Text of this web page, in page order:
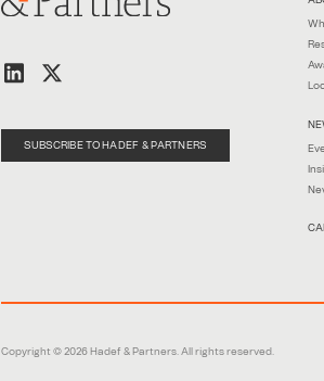
SUBSCRIBE TO HADEF & PARTNERS
Copyright © 2026 Hadef & Partners. All rights reserved.